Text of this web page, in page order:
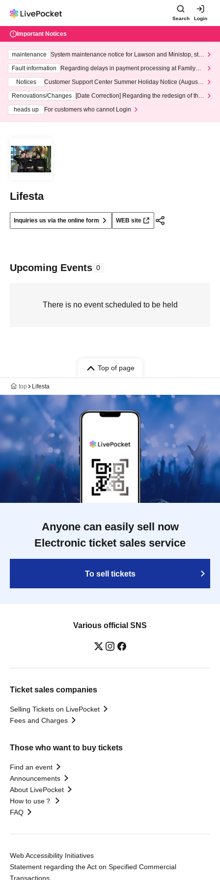
Search Login
Important Notices
maintenance
System maintenance notice for Lawson and Ministop, star
ting at 3:00 AM on Wednesday (Wed)
Fault information
Regarding delays in payment processing at FamilyMa
Notices
Customer Support Center Summer Holiday Notice (August 1
3th - August 14th, 2026)
Renovations/Changes
[Date Correction] Regarding the redesign of the
heads up
For customers who cannot Login
Lifesta
Inquiries us via the online form WEB site
Upcoming Events 0
There is no event scheduled to be held
Top of page
top Lifesta
Anyone can easily sell now
Electronic ticket sales service
To sell tickets
Various official SNS
Ticket sales companies
Selling Tickets on LivePocket
Fees and Charges
Those who want to buy tickets
Find an event
Announcements
About LivePocket
How to use？
FAQ
Web Accessibility Initiatives
Statement regarding the Act on Specified Commercial
Transactions